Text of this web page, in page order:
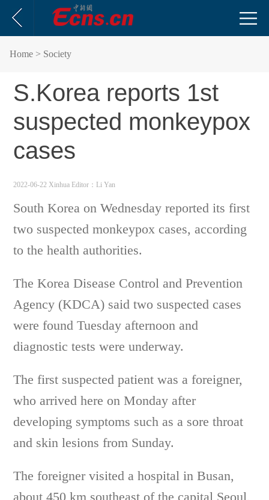
Home > Society
S.Korea reports 1st
suspected monkeypox
cases
2022-06-22 Xinhua Editor：Li Yan
South Korea on Wednesday reported its first
two suspected monkeypox cases, according
to the health authorities.
The Korea Disease Control and Prevention
Agency (KDCA) said two suspected cases
were found Tuesday afternoon and
diagnostic tests were underway.
The first suspected patient was a foreigner,
who arrived here on Monday after
developing symptoms such as a sore throat
and skin lesions from Sunday.
The foreigner visited a hospital in Busan,
about 450 km southeast of the capital Seoul,